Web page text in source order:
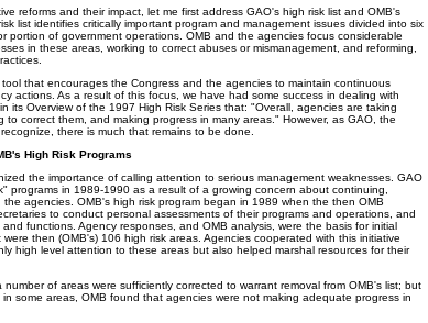
reforms and their impact, let me first address GAO's high risk list and OMB's
list identifies critically important program and management issues divided into six
portion of government operations. OMB and the agencies focus considerable
in these areas, working to correct abuses or mismanagement, and reforming,
that encourages the Congress and the agencies to maintain continuous
actions. As a result of this focus, we have had some success in dealing with
its Overview of the 1997 High Risk Series that: "Overall, agencies are taking
to correct them, and making progress in many areas." However, as GAO, the
there is much that remains to be done.
High Risk Programs
the importance of calling attention to serious management weaknesses. GAO
programs in 1989-1990 as a result of a growing concern about continuing,
agencies. OMB's high risk program began in 1989 when the then OMB
to conduct personal assessments of their programs and operations, and
functions. Agency responses, and OMB analysis, were the basis for initial
then (OMB's) 106 high risk areas. Agencies cooperated with this initiative
high level attention to these areas but also helped marshal resources for their
of areas were sufficiently corrected to warrant removal from OMB's list; but
some areas, OMB found that agencies were not making adequate progress in